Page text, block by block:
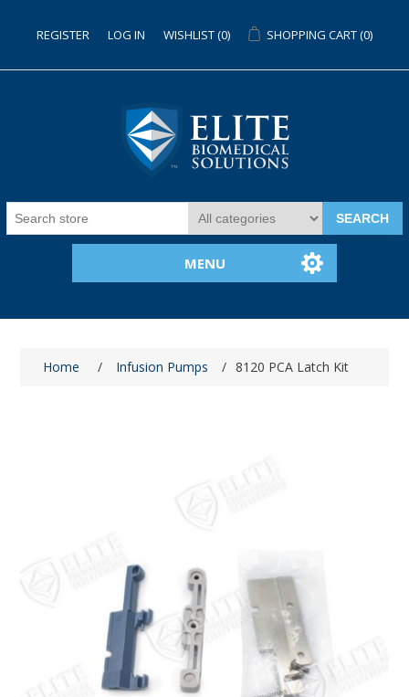
REGISTER LOG IN WISHLIST(0) SHOPPING CART(0)
SEARCH
MENU
Home / Infusion Pumps / 8120 PCA Latch Kit